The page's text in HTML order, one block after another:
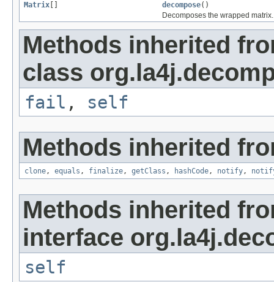
Matrix
decompose()
Decomposes the wrapped matrix.
Methods inherited
class
fail , self
Methods inherited
clone, equals , finalize, getClass , hashCode, notify,
Methods inherited
interface
self